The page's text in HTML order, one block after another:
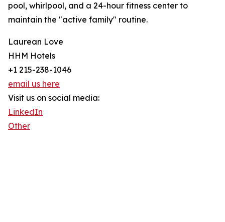
pool, whirlpool, and a 24-hour fitness center to
maintain the "active family" routine.
Laurean Love
HHM Hotels
+1 215-238-1046
email us here
Visit us on social media:
LinkedIn
Other